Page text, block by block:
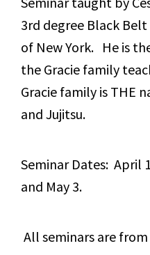
3rd degree Black
of New York. He is
the Gracie family
Gracie family is THE
and Jujitsu.
Seminar Dates: April
and May 3.
All seminars are